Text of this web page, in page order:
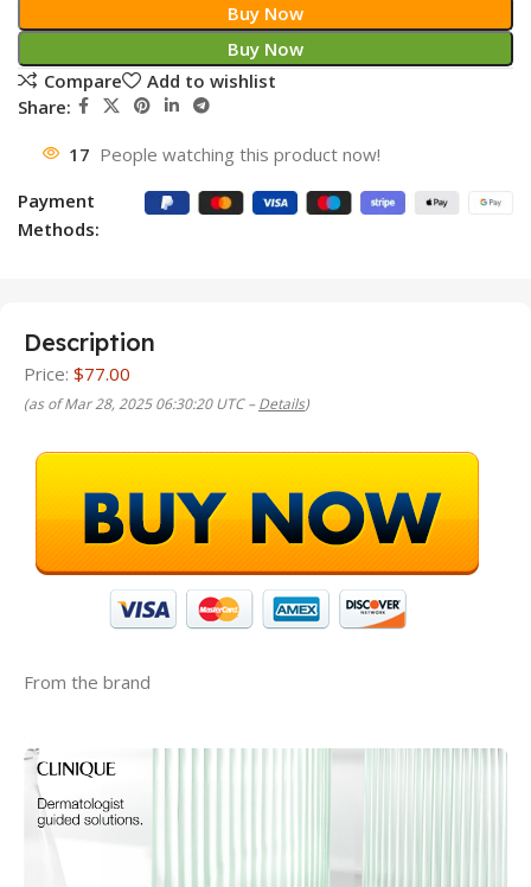
Buy Now
Buy Now
Compare
Add to wishlist
Share:
17 People watching this product now!
Payment
Methods:
Description
Price: $77.00
(as of Mar 28, 2025 06:30:20 UTC –Details)
From the brand